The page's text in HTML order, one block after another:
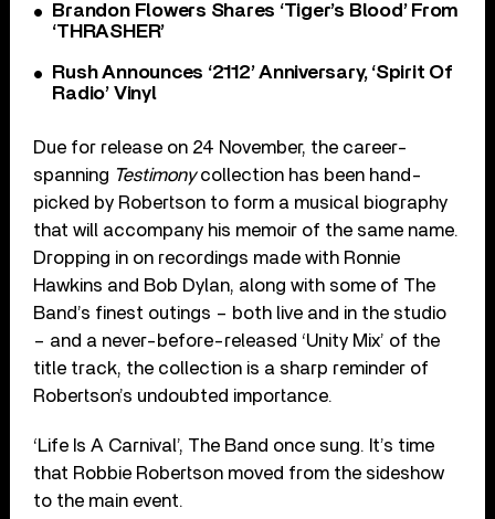
Brandon Flowers Shares ‘Tiger’s Blood’ From
‘THRASHER’
Rush Announces ‘2112’ Anniversary, ‘Spirit Of
Radio’ Vinyl
Due for release on 24 November, the career-
spanning Testimonycollection has been hand-
picked by Robertson to form a musical biography
that will accompany his memoir of the same name.
Dropping in on recordings made with Ronnie
Hawkins and Bob Dylan, along with some of The
Band’s finest outings – both live and in the studio
– and a never-before-released ‘Unity Mix’ of the
title track, the collection is a sharp reminder of
Robertson’s undoubted importance.
‘Life Is A Carnival’, The Band once sung. It’s time
that Robbie Robertson moved from the sideshow
to the main event.